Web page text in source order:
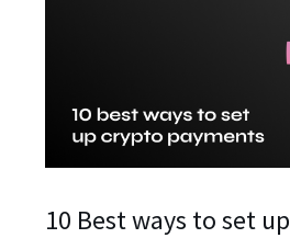
10 Best ways to set up